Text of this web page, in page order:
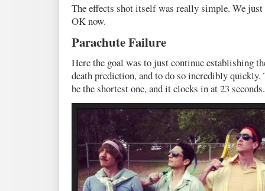
The effects shot itself was really simple. We just
OK now.
Parachute Failure
Here the goal was to just continue establishing
death prediction, and to do so incredibly quickly.
be the shortest one, and it clocks in at 23 seconds.